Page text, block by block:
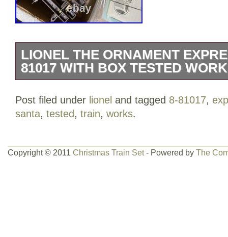
LIONEL THE ORNAMENT
81017 WITH BOX TESTED
Controller has teeth marks.
Post filed under lionel and tagged 8-81017,
santa, tested, train, works.
Copyright © 2011 Christmas Train Set- Powered by The